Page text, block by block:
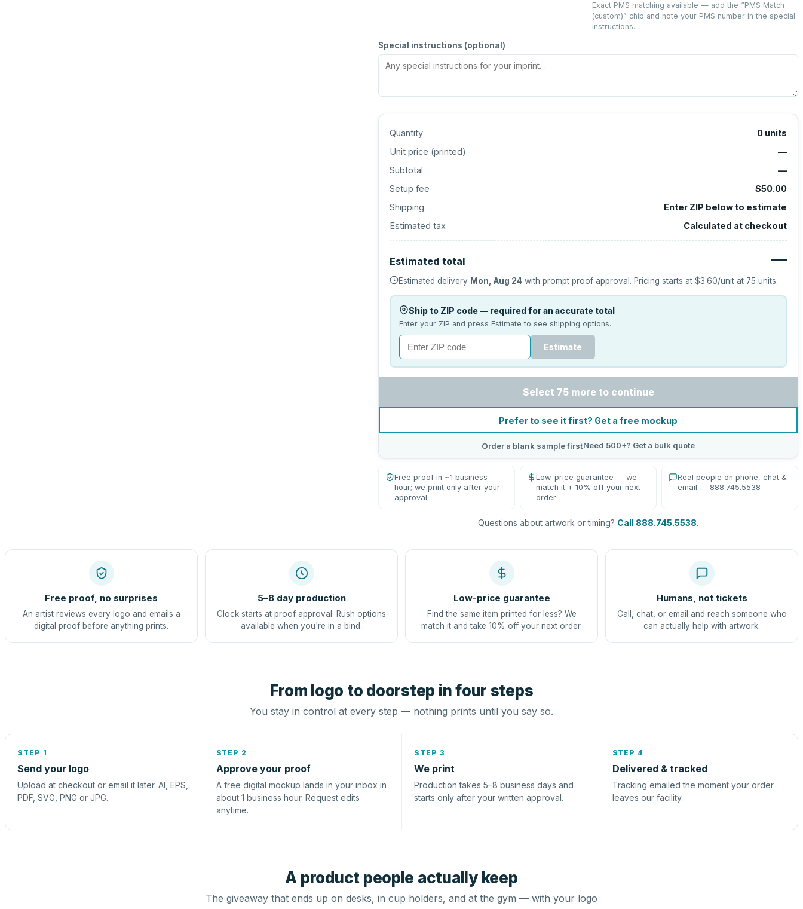
Exact PMS matching available — add the “PMS Match
(custom)” chip and note your PMS number in the special
instructions.
Special instructions (optional)
Quantity 0 units
Unit price (printed)
—
Subtotal
—
Setup fee
$50.00
Shipping
Enter ZIP below to estimate
Estimated tax
Calculated at checkout
Estimated total —
Estimated delivery Mon, Aug 24 with prompt proof approval. Pricing starts at$3.60/unit at 75 units.
Ship to ZIP code — required for an accurate total
Enter your ZIP and press Estimate to see shipping options.
Estimate
Select 75 more to continue
Prefer to see it first? Get a free mockup
Order a blank sample firstNeed 500+? Get a bulk quote
Free proof in ~1 business
hour; we print only after your
approval
Low-price guarantee — we
match it + 10% off your next
order
Real people on phone, chat &
email — 888.745.5538
Questions about artwork or timing? Call 888.745.5538.
Free proof, no surprises
An artist reviews every logo and emails a
digital proof before anything prints.
5–8 day production
Clock starts at proof approval. Rush options
available when you're in a bind.
Low-price guarantee
Find the same item printed for less? We
match it and take 10% off your next order.
Humans, not tickets
Call, chat, or email and reach someone who
can actually help with artwork.
From logo to doorstep in four steps
You stay in control at every step — nothing prints until you say so.
STEP 1
Send your logo
Upload at checkout or email it later. AI, EPS,
PDF, SVG, PNG or JPG.
STEP 2
Approve your proof
A free digital mockup lands in your inbox in
about 1 business hour. Request edits
anytime.
STEP 3
We print
Production takes 5–8 business days and
starts only after your written approval.
STEP 4
Delivered & tracked
Tracking emailed the moment your order
leaves our facility.
A product people actually keep
The giveaway that ends up on desks, in cup holders, and at the gym — with your logo